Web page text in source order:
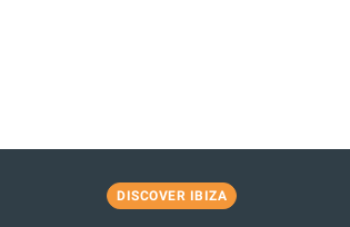
DISCOVER IBIZA